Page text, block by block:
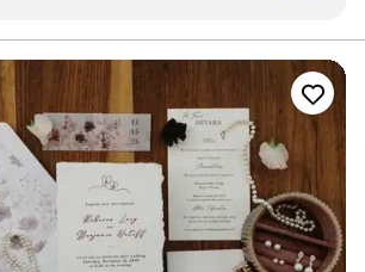
the pictures came out
are still talking about how
it. 10/10 we’d book them